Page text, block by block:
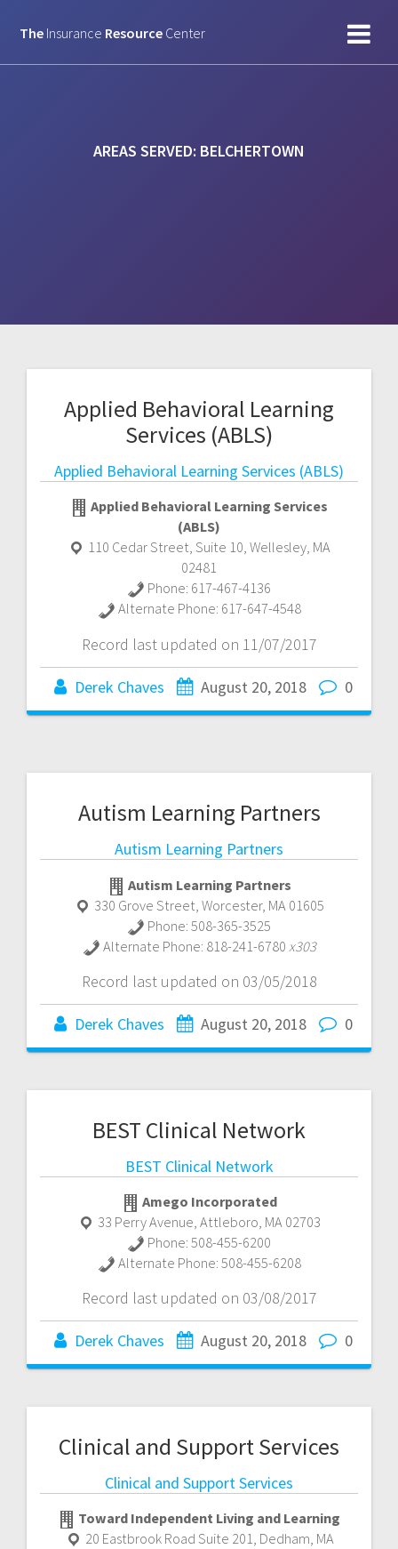
to
The Insurance Resource Center
AREAS SERVED: BELCHERTOWN
Applied Behavioral Learning
Services (ABLS)
Applied Behavioral Learning Services (ABLS)
Applied Behavioral Learning Services
(ABLS)
110 Cedar Street, Suite 10, Wellesley, MA
02481
Phone: 617-467-4136
Alternate Phone: 617-647-4548
Record last updated on 11/07/2017
Derek Chaves August 20, 2018 0
Autism Learning Partners
Autism Learning Partners
Autism Learning Partners
330 Grove Street Worcester, MA 01605
Phone: 508-365-3525
Alternate Phone: 818-241-6780 x303
Record last updated on 03/05/2018
Derek Chaves August 20, 2018 0
BEST Clinical Network
BEST Clinical Network
Amego Incorporated
33 Perry Avenue Attleboro MA 02703
Phone: 508-455-6200
Alternate Phone: 508-455-6208
Record last updated on 03/08/2017
Derek Chaves August 20, 2018 0
Clinical and Support Services
Clinical and Support Services
Toward Independent Living and Learning
20 Eastbrook Road Suite 201, Dedham, MA